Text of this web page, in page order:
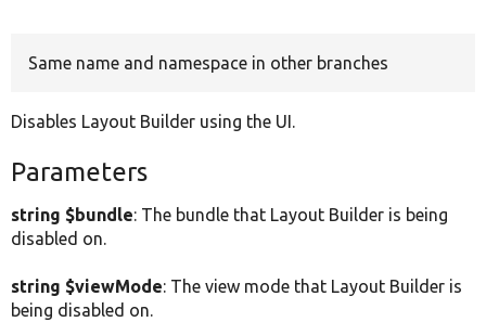
Same name and namespace in other branches
Disables Layout Builder using the UI.
Parameters
string $bundle: The bundle that Layout Builder is being
disabled on.
string $viewMode: The view mode that Layout Builder is
being disabled on.